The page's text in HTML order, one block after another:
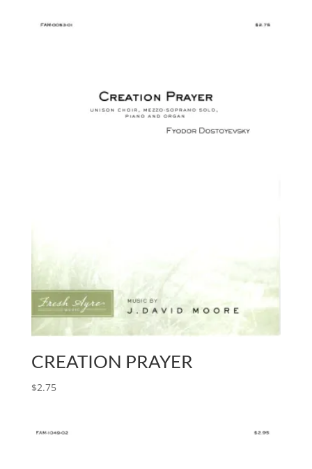
CREATION PRAYER
$2.75